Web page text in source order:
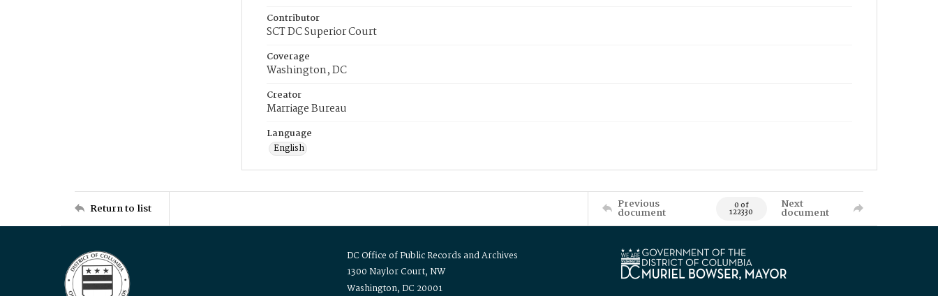
Contributor
SCT DC Superior Court
Coverage
Washington, DC
Creator
Marriage Bureau
Language
English
Return to list Previous
document 0 of
122330
Next
document
DC Office of Public Records and Archives
1300 Naylor Court, NW
Washington, DC 20001